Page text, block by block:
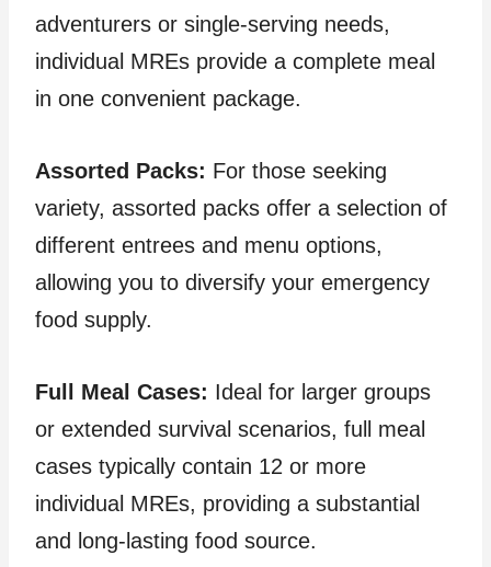
adventurers or single-serving needs,
individual MREs provide a complete meal
in one convenient package.
Assorted Packs: For those seeking
variety, assorted packs offer a selection of
different entrees and menu options,
allowing you to diversify your emergency
food supply.
Full Meal Cases: Ideal for larger groups
or extended survival scenarios, full meal
cases typically contain 12 or more
individual MREs, providing a substantial
and long-lasting food source.